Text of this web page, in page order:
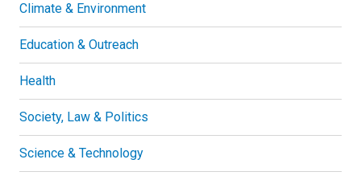
Climate & Environment
Education & Outreach
Health
Society, Law & Politics
Science & Technology